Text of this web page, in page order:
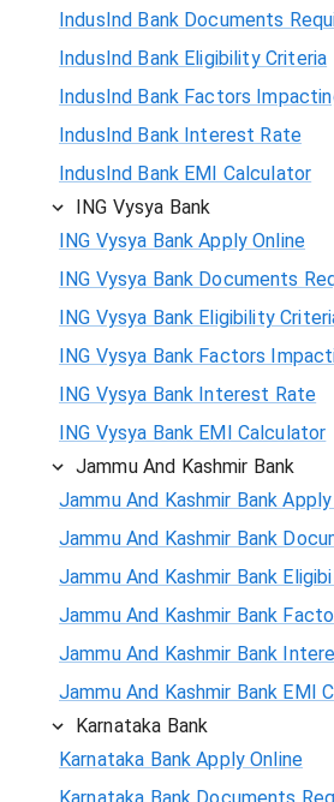
IndusInd Bank Documents
IndusInd Bank Eligibility Criteria
IndusInd Bank Factors
IndusInd Bank Interest Rate
IndusInd Bank EMI Calculator
ING Vysya Bank
ING Vysya Bank Apply Online
ING Vysya Bank Documents
ING Vysya Bank Eligibility
ING Vysya Bank Factors
ING Vysya Bank Interest Rate
ING Vysya Bank EMI Calculator
Jammu And Kashmir Bank
Jammu And Kashmir Bank
Jammu And Kashmir Bank
Jammu And Kashmir Bank
Jammu And Kashmir Bank
Jammu And Kashmir Bank
Jammu And Kashmir Bank EMI
Karnataka Bank
Karnataka Bank Apply Online